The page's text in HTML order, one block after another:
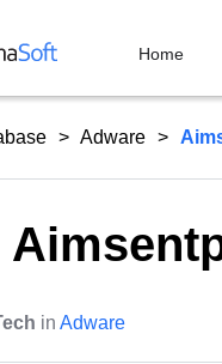
Home
Adware
in Adware